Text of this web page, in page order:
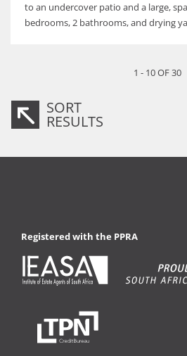
to an undercover patio and a large,
bedrooms, 2 bathrooms, and drying
1 - 10 OF 30
SORT
RESULTS
Registered with the PPRA